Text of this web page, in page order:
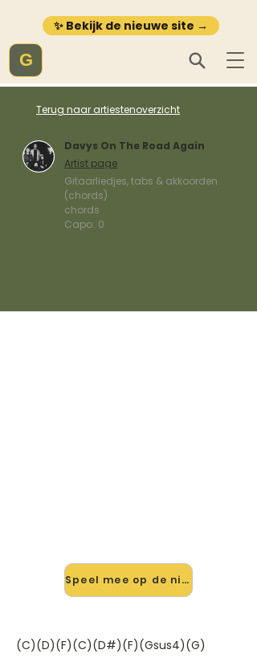
✨ Bekijk de nieuwe site →
G
Terug naar artiestenoverzicht
Davys On The Road Again
Artist page
Gitaarliedjes, tabs & akkoorden
(chords)
chords
Capo: 0
Speel mee op de nieuwe site →
(C)(D)(F)(C)(D#)(F)(Gsus4)(G)